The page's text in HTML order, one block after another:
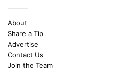
About
Share a Tip
Advertise
Contact Us
Join the Team